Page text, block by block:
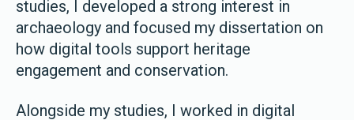
studies, I developed a strong interest in
archaeology and focused my dissertation on
how digital tools support heritage
engagement and conservation.
Alongside my studies, I worked in digital